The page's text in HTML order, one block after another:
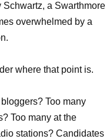
Schwartz, a Swarthmore
overwhelmed by a
where that point is.
Too many
Too many at the
stations? Candidates